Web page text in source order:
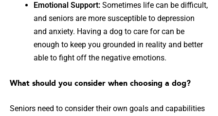
Emotional Support: Sometimes life can be difficult,
and seniors are more susceptible to depression
and anxiety. Having a dog to care for can be
enough to keep you grounded in reality and better
able to fight off the negative emotions.
What should you consider when choosing a dog?
Seniors need to consider their own goals and capabilities